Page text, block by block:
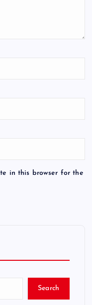
in this browser for the
Search